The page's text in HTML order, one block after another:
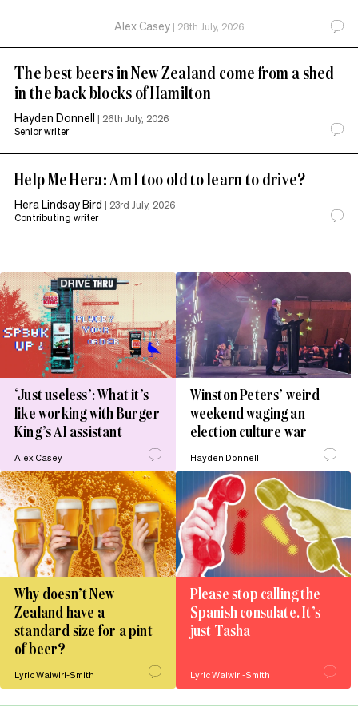
Alex Casey | 28th July, 2026
The best beers in New Zealand come from a shed
in the back blocks of Hamilton
Hayden Donnell | 26th July, 2026
Senior writer
Help Me Hera: Am I too old to learn to drive?
Hera Lindsay Bird | 23rd July, 2026
Contributing writer
‘Just useless’: What it’s
like working with Burger
King’s AI assistant
Alex Casey
Winston Peters’ weird
weekend waging an
election culture war
Hayden Donnell
Why doesn’t New
Zealand have a
standard size for a pint
of beer?
Lyric Waiwiri-Smith
Please stop calling the
Spanish consulate. It’s
just Tasha
Lyric Waiwiri-Smith